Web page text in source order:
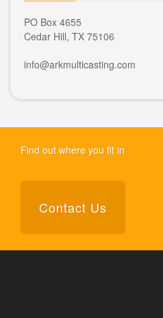
PO Box 4655
Cedar Hill, TX 75106
info@arkmulticasting.com
Find out where you fit in
Contact Us